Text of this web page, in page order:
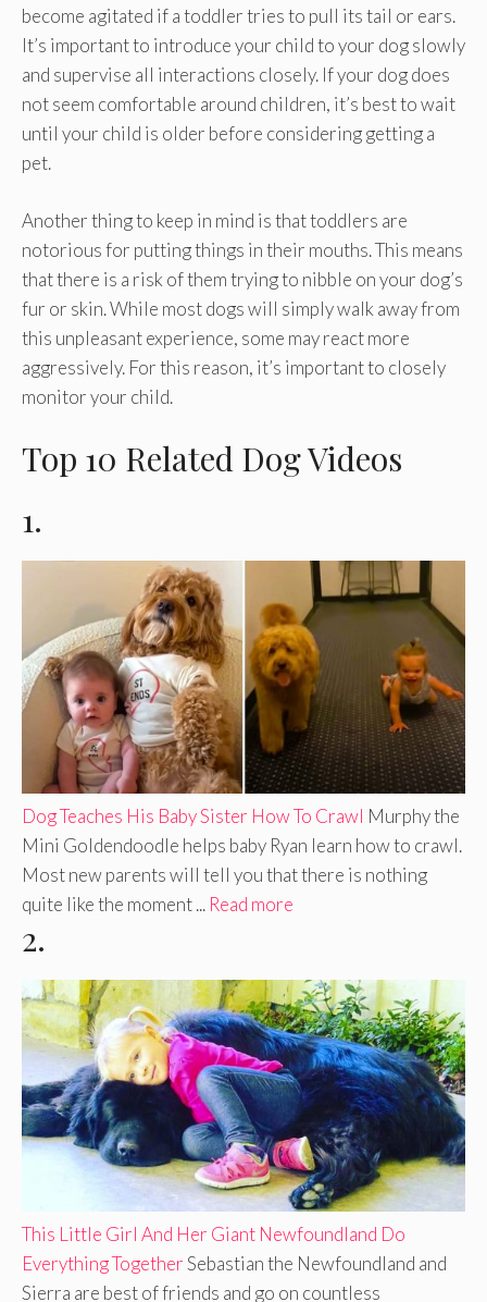
become agitated if a toddler tries to pull its tail or ears.
It’s important to introduce your child to your dog slowly
and supervise all interactions closely. If your dog does
not seem comfortable around children, it’s best to wait
until your child is older before considering getting a
pet.
Another thing to keep in mind is that toddlers are
notorious for putting things in their mouths. This means
that there is a risk of them trying to nibble on your dog’s
fur or skin. While most dogs will simply walk away from
this unpleasant experience, some may react more
aggressively. For this reason, it’s important to closely
monitor your child.
Top 10 Related Dog Videos
1.
Dog Teaches His Baby Sister How To Crawl Murphy the
Mini Goldendoodle helps baby Ryan learn how to crawl.
Most new parents will tell you that there is nothing
quite like the moment ... Read more
2.
This Little Girl And Her Giant Newfoundland Do
Everything TogetherSebastian the Newfoundland and
Sierra are best of friends and go on countless